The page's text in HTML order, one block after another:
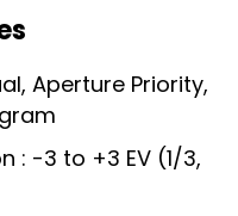
Aperture Priority,
: -3 to +3 EV (1/3,